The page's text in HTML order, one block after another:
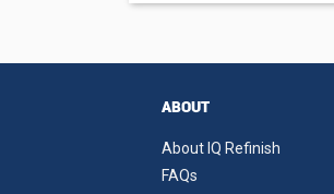
ABOUT
About IQ Refinish
FAQs